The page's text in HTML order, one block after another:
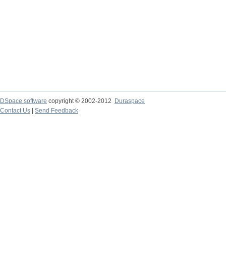
DSpace software copyright © 2002-2012 Duraspace
Contact Us | Send Feedback